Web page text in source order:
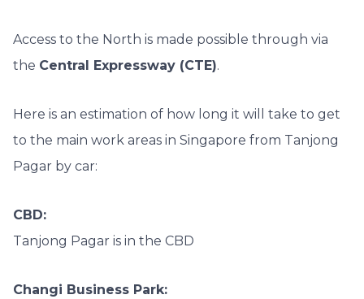
Access to the North is made possible through via
the Central Expressway (CTE).
Here is an estimation of how long it will take to get
to the main work areas in Singapore from Tanjong
Pagar by car:
CBD:
Tanjong Pagar is in the CBD
Changi Business Park: